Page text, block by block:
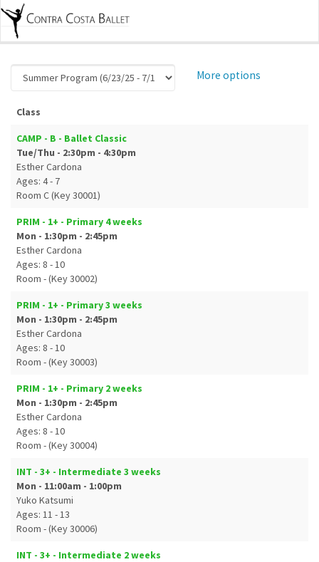
More options
Class
CAMP - B - Ballet Classic
Tue/Thu - 2:30pm - 4:30pm
Esther Cardona
Ages: 4 - 7
Room C (Key 30001)
PRIM - 1+ - Primary 4 weeks
Mon - 1:30pm - 2:45pm
Esther Cardona
Ages: 8 - 10
Room - (Key 30002)
PRIM - 1+ - Primary 3 weeks
Mon - 1:30pm - 2:45pm
Esther Cardona
Ages: 8 - 10
Room - (Key 30003)
PRIM - 1+ - Primary 2 weeks
Mon - 1:30pm - 2:45pm
Esther Cardona
Ages: 8 - 10
Room - (Key 30004)
INT - 3+ - Intermediate 3 weeks
Mon - 11:00am - 1:00pm
Yuko Katsumi
Ages: 11 - 13
Room - (Key 30006)
INT - 3+ - Intermediate 2 weeks